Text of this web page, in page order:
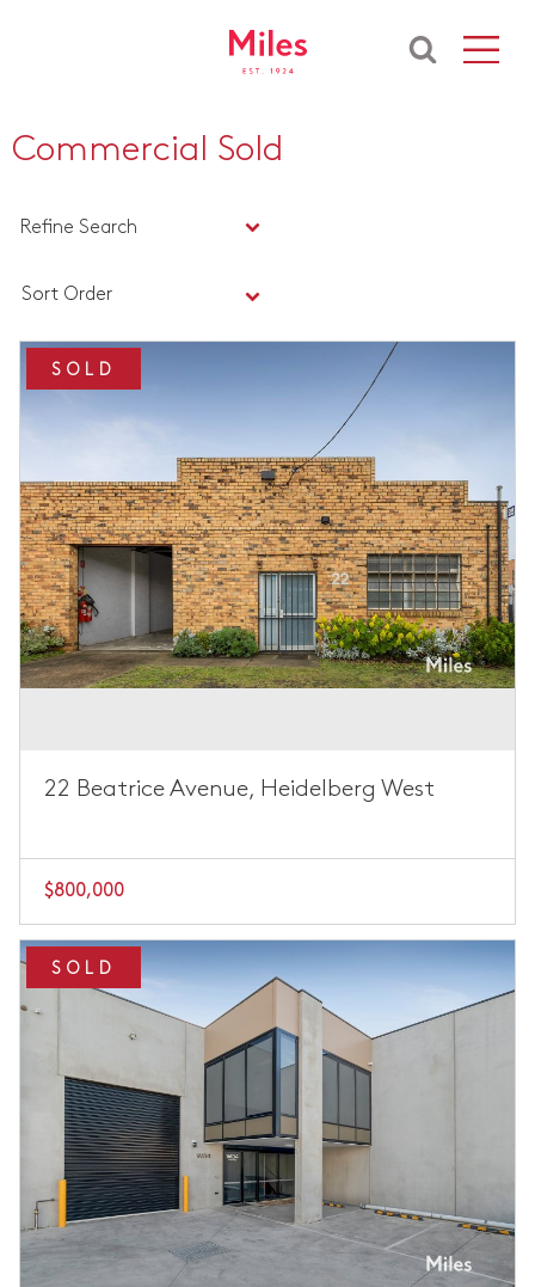
Commercial Sold
Refine Search
Sort Order
SOLD
22 Beatrice Avenue, Heidelberg West
$800,000
SOLD